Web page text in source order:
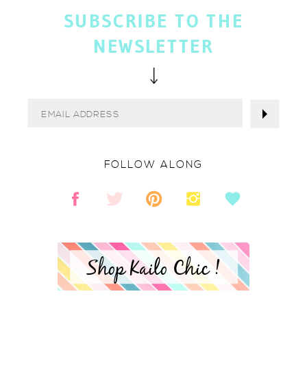
Shop Kailo Chic !
FOLLOW ALONG
SUBSCRIBE TO THE
NEWSLETTER